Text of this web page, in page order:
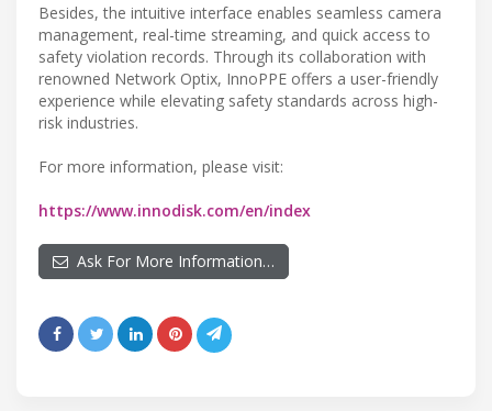
Besides, the intuitive interface enables seamless camera
management, real-time streaming, and quick access to
safety violation records. Through its collaboration with
renowned Network Optix, InnoPPE offers a user-friendly
experience while elevating safety standards across high-
risk industries.
For more information, please visit:
https://www.innodisk.com/en/index
Ask For More Information…